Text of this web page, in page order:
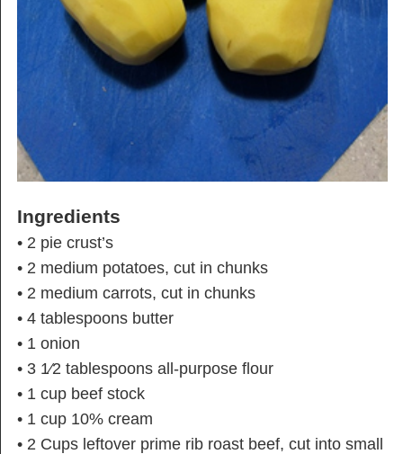
Ingredients
• 2 pie crust’s
• 2 medium potatoes, cut in chunks
• 2 medium carrots, cut in chunks
• 4 tablespoons butter
• 1 onion
• 3 1⁄2 tablespoons all-purpose flour
• 1 cup beef stock
• 1 cup 10% cream
• 2 Cups leftover prime rib roast beef, cut into small